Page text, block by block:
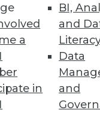
a
in
BI,
and
Data
and